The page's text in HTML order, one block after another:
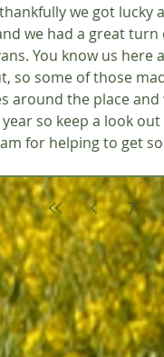
we got
we had a great
You know us
so some of those
around the place
so keep a look
for helping to get
7